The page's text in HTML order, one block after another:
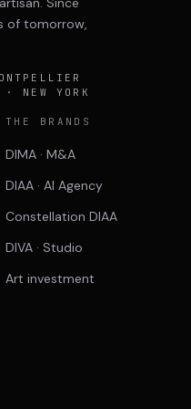
of tomorrow,
NEW YORK
THE BRANDS
DIMA · M&A
DIAA · AI Agency
Constellation DIAA
DIVA · Studio
Art investment